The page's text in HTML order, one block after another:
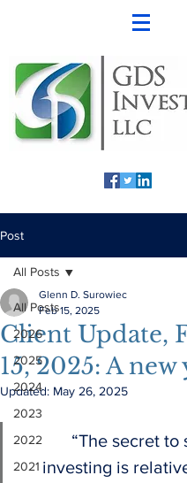
Post
All Posts
2026
2025
2024
2023
2022
2021
All Posts
Client Update,
15, 2025: A new
Glenn D. Surowiec
Feb 15, 2025
Updated: May 26, 2025
“The secret to
investing is